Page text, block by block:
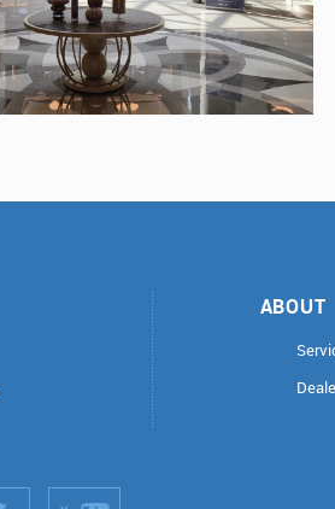
ABOUT